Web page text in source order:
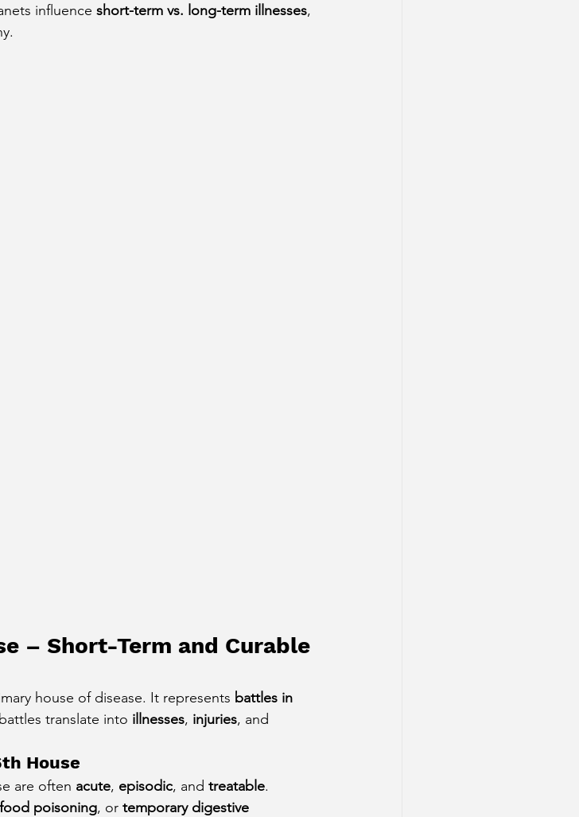
influence short-term vs. long-term illnesses,
– Short-Term and Curable
house of disease. It represents battles in
translate into illnesses, injuries, and
House
are often acute, episodic, and treatable.
food poisoning, or temporary digestive